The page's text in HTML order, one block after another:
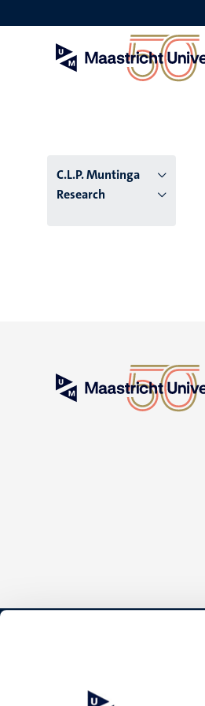
to
C.L.P. Muntinga
Research